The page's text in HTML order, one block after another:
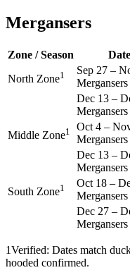
Mergansers
Zone / Season
North Zone1 Sep 27 –
Dec 13 –
Middle Zone1 Oct 4 –
Dec 13 –
South Zone1 Oct 18 –
Dec 27 –
1Verified: Dates match
hooded confirmed.